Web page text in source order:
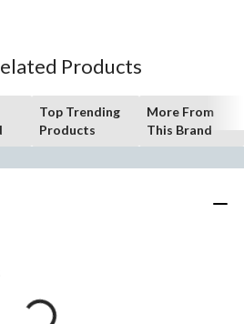
Products
Top Trending
Products
More From
This Brand